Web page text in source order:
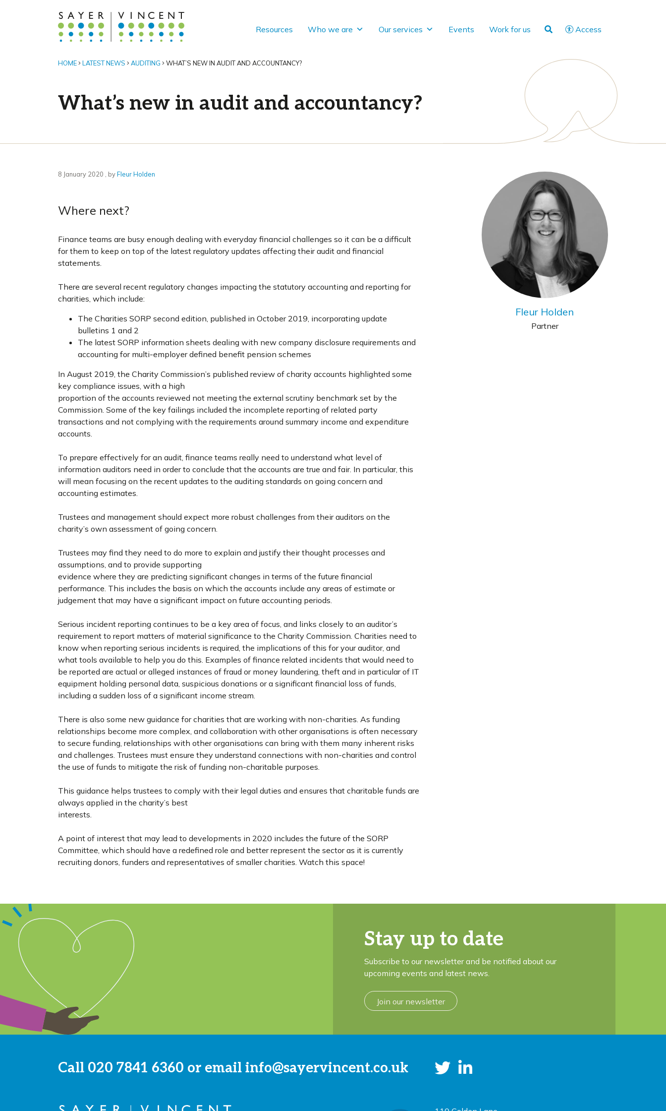
Resources Who we are Our services Events Work for us Access
HOME LATEST NEWS AUDITING WHAT’S NEW IN AUDIT AND ACCOUNTANCY?
What’s new in audit and accountancy?
8 January 2020 8 January 2020
, byFleur Holden
Where next?
Finance teams are busy enough dealing with everyday financial challenges so it can be a difficult
for them to keep on top of the latest regulatory updates affecting their audit and financial
statements.
There are several recent regulatory changes impacting the statutory accounting and reporting for
charities, which include:
The Charities SORP second edition, published in October 2019, incorporating update
bulletins 1 and 2
The latest SORP information sheets dealing with new company disclosure requirements and
accounting for multi-employer defined benefit pension schemes
In August 2019, the Charity Commission’s published review of charity accounts highlighted some
key compliance issues, with a high
proportion of the accounts reviewed not meeting the external scrutiny benchmark set by the
Commission. Some of the key failings included the incomplete reporting of related party
transactions and not complying with the requirements around summary income and expenditure
accounts.
To prepare effectively for an audit, finance teams really need to understand what level of
information auditors need in order to conclude that the accounts are true and fair. In particular, this
will mean focusing on the recent updates to the auditing standards on going concern and
accounting estimates.
Trustees and management should expect more robust challenges from their auditors on the
charity’s own assessment of going concern.
Trustees may find they need to do more to explain and justify their thought processes and
assumptions, and to provide supporting
evidence where they are predicting significant changes in terms of the future financial
performance. This includes the basis on which the accounts include any areas of estimate or
judgement that may have a significant impact on future accounting periods.
Serious incident reporting continues to be a key area of focus, and links closely to an auditor’s
requirement to report matters of material significance to the Charity Commission. Charities need to
know when reporting serious incidents is required, the implications of this for your auditor, and
what tools available to help you do this. Examples of finance related incidents that would need to
be reported are actual or alleged instances of fraud or money laundering, theft and in particular of IT
equipment holding personal data, suspicious donations or a significant financial loss of funds,
including a sudden loss of a significant income stream.
There is also some new guidance for charities that are working with non-charities. As funding
relationships become more complex, and collaboration with other organisations is often necessary
to secure funding, relationships with other organisations can bring with them many inherent risks
and challenges. Trustees must ensure they understand connections with non-charities and control
the use of funds to mitigate the risk of funding non-charitable purposes.
This guidance helps trustees to comply with their legal duties and ensures that charitable funds are
always applied in the charity’s best
interests.
A point of interest that may lead to developments in 2020 includes the future of the SORP
Committee, which should have a redefined role and better represent the sector as it is currently
recruiting donors, funders and representatives of smaller charities. Watch this space!
Fleur Holden
Partner
Stay up to date
Subscribe to our newsletter and be notified about our
upcoming events and latest news.
Join our newsletter
Call 020 7841 6360 or email info@sayervincent.co.uk